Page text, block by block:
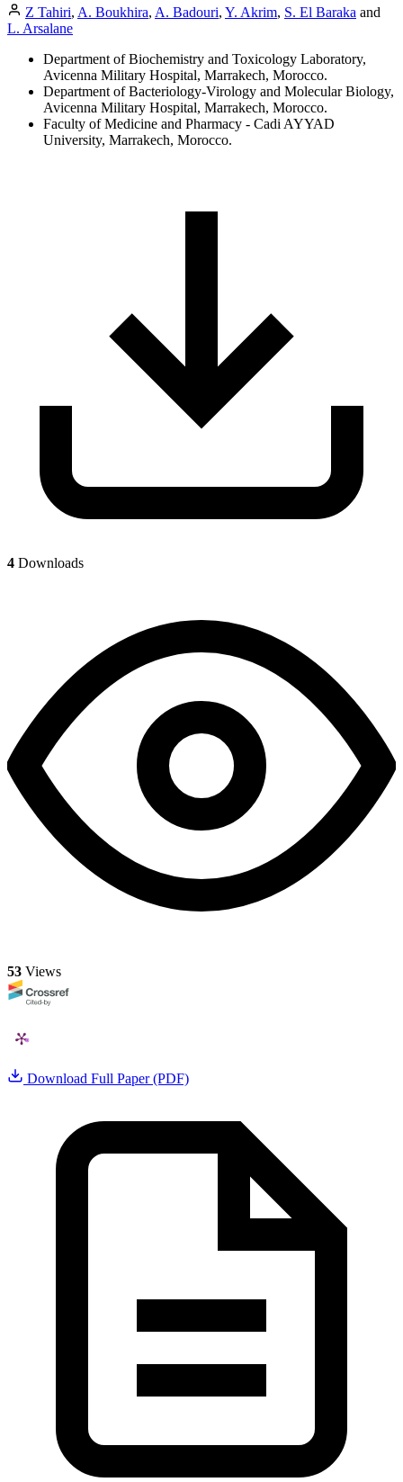
Z Tahiri, A. Boukhira, A. Badouri, Y. Akrim, S. El Baraka and
L. Arsalane
Department of Biochemistry and Toxicology Laboratory,
Avicenna Military Hospital, Marrakech, Morocco.
Department of Bacteriology-Virology and Molecular Biology,
Avicenna Military Hospital, Marrakech, Morocco.
Faculty of Medicine and Pharmacy - Cadi AYYAD
University, Marrakech, Morocco.
4 Downloads
53 Views
Download Full Paper (PDF)